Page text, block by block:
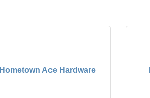
Hometown Ace Hardware